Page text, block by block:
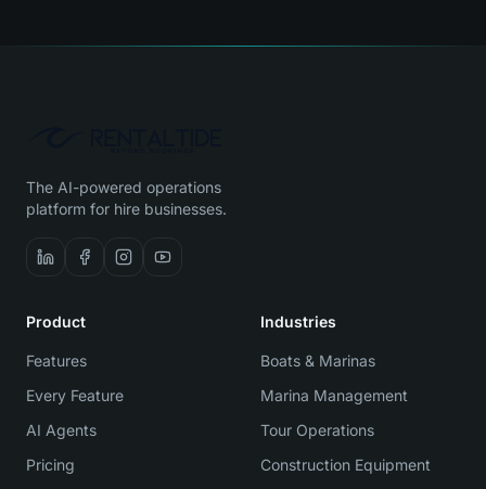
The AI-powered operations
platform for hire businesses.
Product
Features
Every Feature
AI Agents
Pricing
Industries
Boats & Marinas
Marina Management
Tour Operations
Construction Equipment